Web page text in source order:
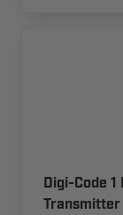
Digi-Code
Transmitter